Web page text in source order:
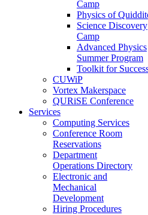
Camp
Physics of
Science Discovery
Camp
Advanced Physics
Summer Program
Toolkit for
CUWiP
Vortex Makerspace
QURiSE Conference
Services
Computing Services
Conference Room
Reservations
Department
Operations Directory
Electronic and
Mechanical
Development
Hiring Procedures